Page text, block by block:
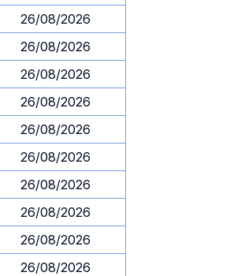
26/08/2026
26/08/2026
26/08/2026
26/08/2026
26/08/2026
26/08/2026
26/08/2026
26/08/2026
26/08/2026
26/08/2026